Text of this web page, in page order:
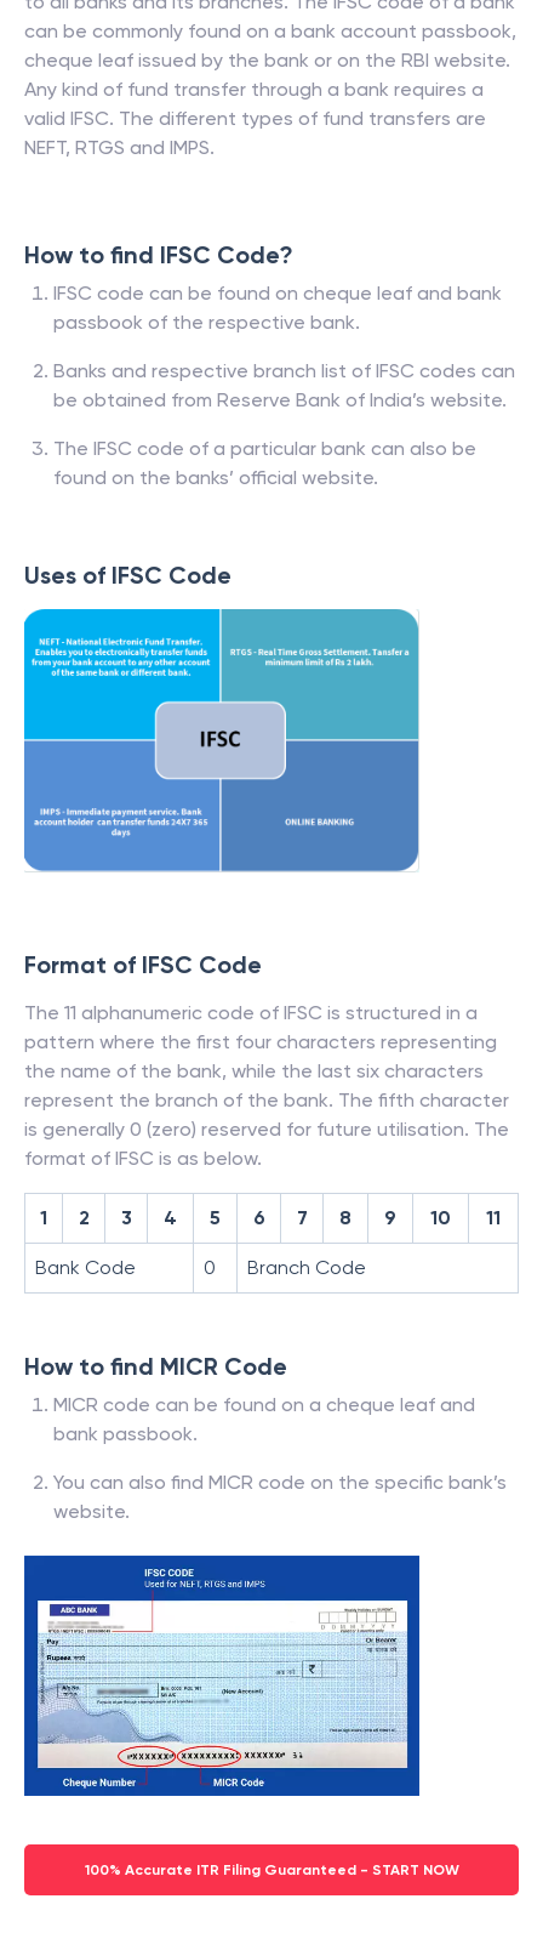
can be commonly found on a bank account passbook,
cheque leaf issued by the bank or on the RBI website.
Any kind of fund transfer through a bank requires a
valid IFSC. The different types of fund transfers are
NEFT, RTGS and IMPS.
How to find IFSC Code?
IFSC code can be found on cheque leaf and bank
passbook of the respective bank.
Banks and respective branch list of IFSC codes can
be obtained from Reserve Bank of India’s website.
The IFSC code of a particular bank can also be
found on the banks’ official website.
Uses of IFSC Code
Format of IFSC Code
The 11 alphanumeric code of IFSC is structured in a
pattern where the first four characters representing
the name of the bank, while the last six characters
represent the branch of the bank. The fifth character
is generally 0 (zero) reserved for future utilisation. The
format of IFSC is as below.
1 2 3 4 5 6 7 8 9 10 11
Bank Code 0 Branch Code
How to find MICR Code
MICR code can be found on a cheque leaf and
bank passbook.
You can also find MICR code on the specific bank’s
website.
100% Accurate ITR Filing Guaranteed - START NOW